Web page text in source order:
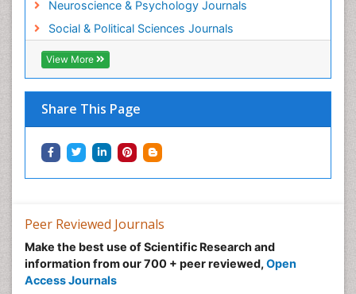
Neuroscience & Psychology Journals
Social & Political Sciences Journals
View More
Share This Page
Peer Reviewed Journals
Make the best use of Scientific Research and
information from our 700 + peer reviewed, Open
Access Journals